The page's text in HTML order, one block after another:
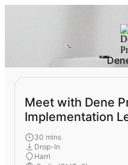
Meet with Dene
Implementation
30 mins
Drop-In
Harri